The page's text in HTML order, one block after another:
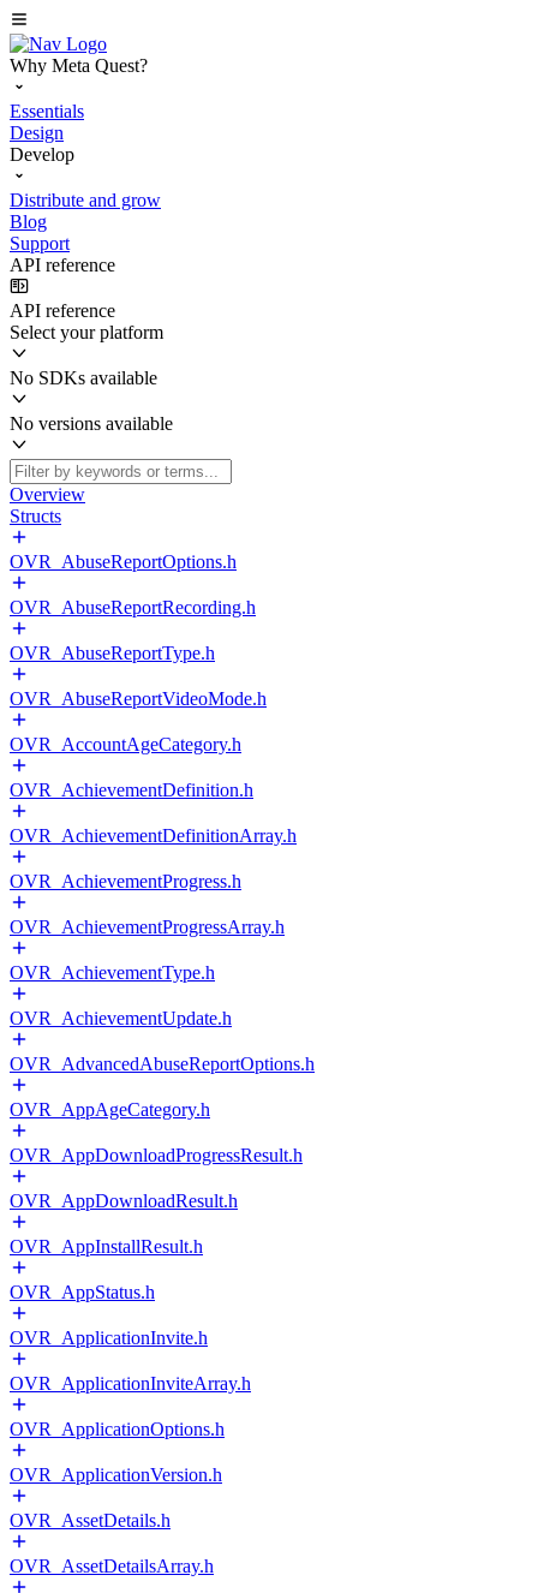
Why Meta Quest?
Essentials
Design
Develop
Distribute and grow
Blog
Support
API reference
API reference
Select your platform
No SDKs available
No versions available
Overview
Structs
OVR_AbuseReportOptions.h
OVR_AbuseReportRecording.h
OVR_AbuseReportType.h
OVR_AbuseReportVideoMode.h
OVR_AccountAgeCategory.h
OVR_AchievementDefinition.h
OVR_AchievementDefinitionArray.h
OVR_AchievementProgress.h
OVR_AchievementProgressArray.h
OVR_AchievementType.h
OVR_AchievementUpdate.h
OVR_AdvancedAbuseReportOptions.h
OVR_AppAgeCategory.h
OVR_AppDownloadProgressResult.h
OVR_AppDownloadResult.h
OVR_AppInstallResult.h
OVR_AppStatus.h
OVR_ApplicationInvite.h
OVR_ApplicationInviteArray.h
OVR_ApplicationOptions.h
OVR_ApplicationVersion.h
OVR_AssetDetails.h
OVR_AssetDetailsArray.h